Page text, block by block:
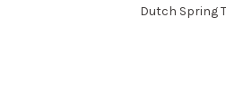
Dutch Spring